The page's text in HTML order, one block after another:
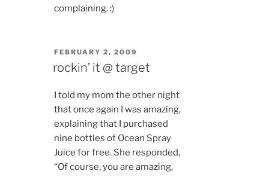
complaining. :)
POSTED
FEBRUARY 2, 2009
rockin’ it @ target
I told my mom the other night
that once again I was amazing,
explaining that I purchased
nine bottles of Ocean Spray
Juice for free. She responded,
“Of course, you are amazing,